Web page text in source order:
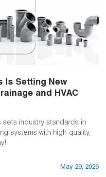
Is Setting New
and HVAC
sets industry standards in
systems with high-quality,
May 29, 2026